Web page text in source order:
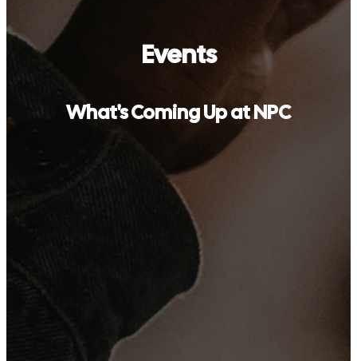
Events
What's Coming Up at NPC